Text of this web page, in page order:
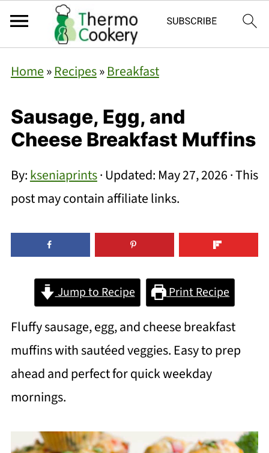
Home»Recipes»Breakfast
Sausage, Egg, and
Cheese Breakfast Muffins
By:kseniaprints· Updated: May 27, 2026· This
post may contain affiliate links.
Jump to Recipe Print Recipe
Fluffy sausage, egg, and cheese breakfast
muffins with sautéed veggies. Easy to prep
ahead and perfect for quick weekday
mornings.